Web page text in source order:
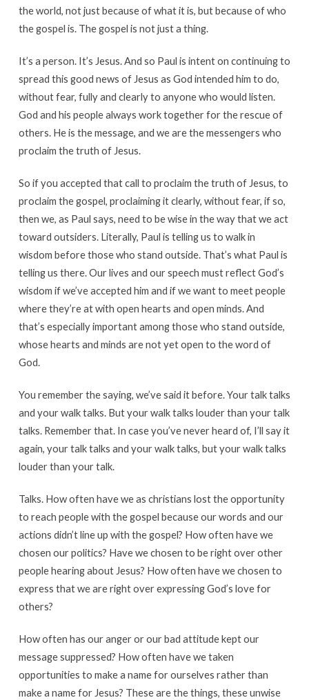
the world, not just because of what it is, but because of who
the gospel is. The gospel is not just a thing.
It’s a person. It’s Jesus. And so Paul is intent on continuing to
spread this good news of Jesus as God intended him to do,
without fear, fully and clearly to anyone who would listen.
God and his people always work together for the rescue of
others. He is the message, and we are the messengers who
proclaim the truth of Jesus.
So if you accepted that call to proclaim the truth of Jesus, to
proclaim the gospel, proclaiming it clearly, without fear, if so,
then we, as Paul says, need to be wise in the way that we act
toward outsiders. Literally, Paul is telling us to walk in
wisdom before those who stand outside. That’s what Paul is
telling us there. Our lives and our speech must reflect God’s
wisdom if we’ve accepted him and if we want to meet people
where they’re at with open hearts and open minds. And
that’s especially important among those who stand outside,
whose hearts and minds are not yet open to the word of
God.
You remember the saying, we’ve said it before. Your talk talks
and your walk talks. But your walk talks louder than your talk
talks. Remember that. In case you’ve never heard of, I’ll say it
again, your talk talks and your walk talks, but your walk talks
louder than your talk.
Talks. How often have we as christians lost the opportunity
to reach people with the gospel because our words and our
actions didn’t line up with the gospel? How often have we
chosen our politics? Have we chosen to be right over other
people hearing about Jesus? How often have we chosen to
express that we are right over expressing God’s love for
others?
How often has our anger or our bad attitude kept our
message suppressed? How often have we taken
opportunities to make a name for ourselves rather than
make a name for Jesus? These are the things, these unwise